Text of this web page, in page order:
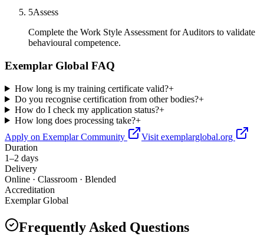
5Assess
Complete the Work Style Assessment for Auditors to validate
behavioural competence.
Exemplar Global FAQ
How long is my training certificate valid?+
Do you recognise certification from other bodies?+
How do I check my application status?+
How long does processing take?+
Apply on Exemplar Community
Visit exemplarglobal.org
Duration
1–2 days
Delivery
Online · Classroom · Blended
Accreditation
Exemplar Global
Frequently Asked Questions